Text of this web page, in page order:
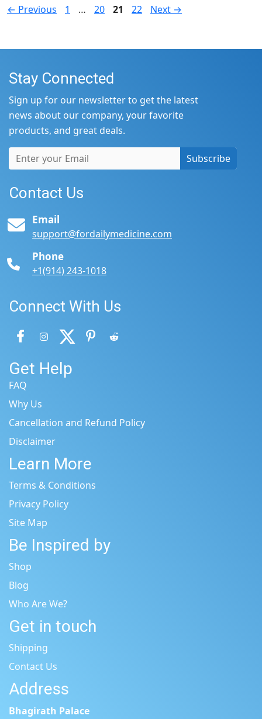
← Previous Page
1 … Page
20 Page
21 Page
22 Next →
Stay Connected
Sign up for our newsletter to get the latest
news about our company, your favorite
products, and great deals.
Subscribe
Contact Us
Email
support@fordailymedicine.com
Phone
+1(914) 243-1018
Connect With Us
Get Help
FAQ
Why Us
Cancellation and Refund Policy
Disclaimer
Learn More
Terms & Conditions
Privacy Policy
Site Map
Be Inspired by
Shop
Blog
Who Are We?
Get in touch
Shipping
Contact Us
Address
Bhagirath Palace